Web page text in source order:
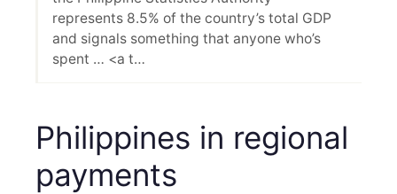
represents 8.5% of the country’s total GDP
and signals something that anyone who’s
spent … <a t…
Philippines in regional
payments